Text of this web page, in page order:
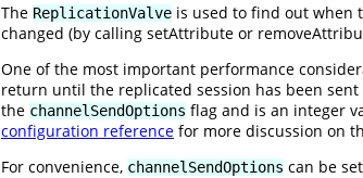
The ReplicationValve is used to find out when
changed (by calling setAttribute or
One of the most important performance
return until the replicated session has been
the channelSendOptions flag and is an integer
configuration reference for more discussion on
For convenience, channelSendOptions can be